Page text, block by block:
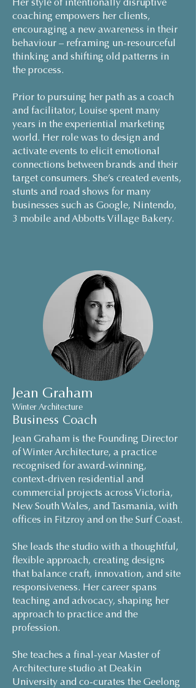
Her style of intentionally disruptive
coaching empowers her clients,
encouraging a new awareness in their
behaviour – reframing un-resourceful
thinking and shifting old patterns in
the process.
Prior to pursuing her path as a coach
and facilitator, Louise spent many
years in the experiential marketing
world. Her role was to design and
activate events to elicit emotional
connections between brands and their
target consumers. She’s created events,
stunts and road shows for many
businesses such as Google, Nintendo,
3 mobile and Abbotts Village Bakery.
Jean Graham
Winter Architecture
Business Coach
Jean Graham is the Founding Director
of Winter Architecture, a practice
recognised for award-winning,
context-driven residential and
commercial projects across Victoria,
New South Wales, and Tasmania, with
offices in Fitzroy and on the Surf Coast.
She leads the studio with a thoughtful,
flexible approach, creating designs
that balance craft, innovation, and site
responsiveness. Her career spans
teaching and advocacy, shaping her
approach to practice and the
profession.
She teaches a final-year Master of
Architecture studio at Deakin
University and co-curates the Geelong